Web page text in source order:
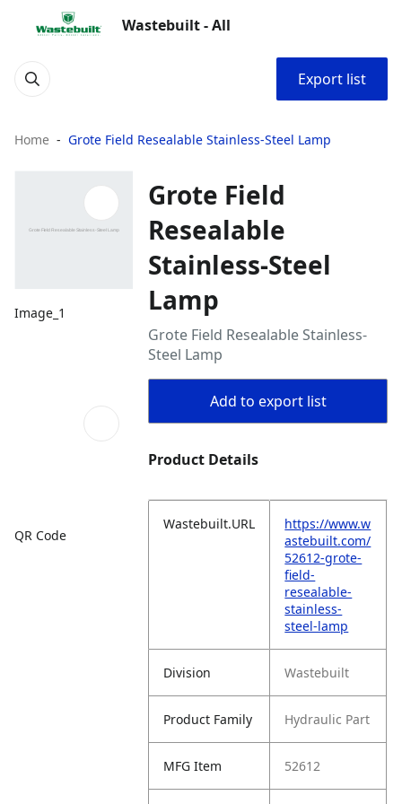
Wastebuilt - All
Export list
Home Grote Field Resealable Stainless-Steel Lamp
Image_1
QR Code
Grote Field
Resealable
Stainless-Steel
Lamp
Grote Field Resealable Stainless-
Steel Lamp
Add to export list
Product Details
Wastebuilt.URL
https://www.w
astebuilt.com/
52612-grote-
field-
resealable-
stainless-
steel-lamp
Division Wastebuilt
Product Family Hydraulic Part
MFG Item 52612